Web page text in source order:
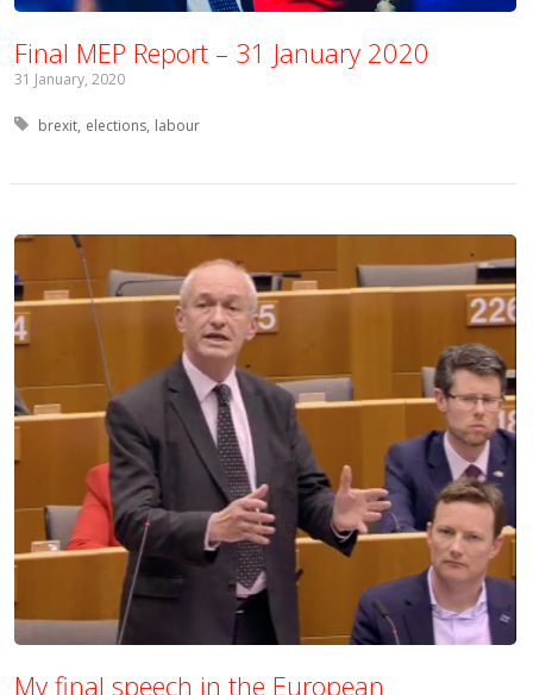
Final MEP Report – 31 January 2020
31 January, 2020
Tagged with:
brexit elections labour
My final speech in the European